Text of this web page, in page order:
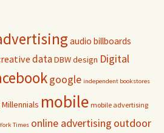
audio billboards
dataDBWdesign Digital
google independent bookstores
Millennials mobile mobile advertising
Times online advertising outdoor